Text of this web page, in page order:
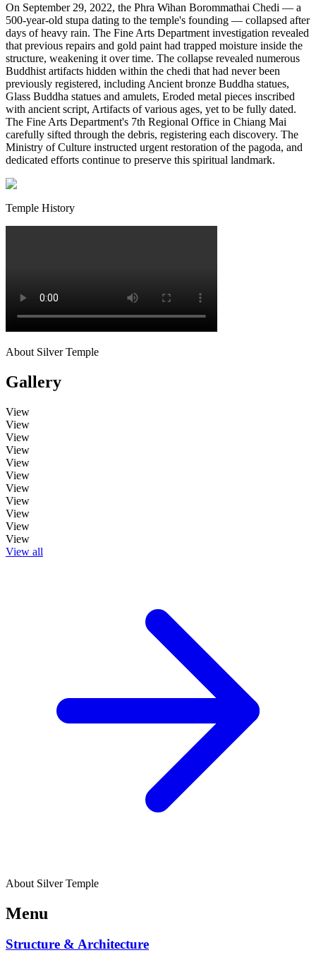
On September 29, 2022, the Phra Wihan Borommathai Chedi — a
500-year-old stupa dating to the temple's founding — collapsed after
days of heavy rain. The Fine Arts Department investigation revealed
that previous repairs and gold paint had trapped moisture inside the
structure, weakening it over time. The collapse revealed numerous
Buddhist artifacts hidden within the chedi that had never been
previously registered, including Ancient bronze Buddha statues,
Glass Buddha statues and amulets, Eroded metal pieces inscribed
with ancient script, Artifacts of various ages, yet to be fully dated.
The Fine Arts Department's 7th Regional Office in Chiang Mai
carefully sifted through the debris, registering each discovery. The
Ministry of Culture instructed urgent restoration of the pagoda, and
dedicated efforts continue to preserve this spiritual landmark.
Temple History
About Silver Temple
Gallery
View
View
View
View
View
View
View
View
View
View
View
View all
About Silver Temple
Menu
Structure & Architecture